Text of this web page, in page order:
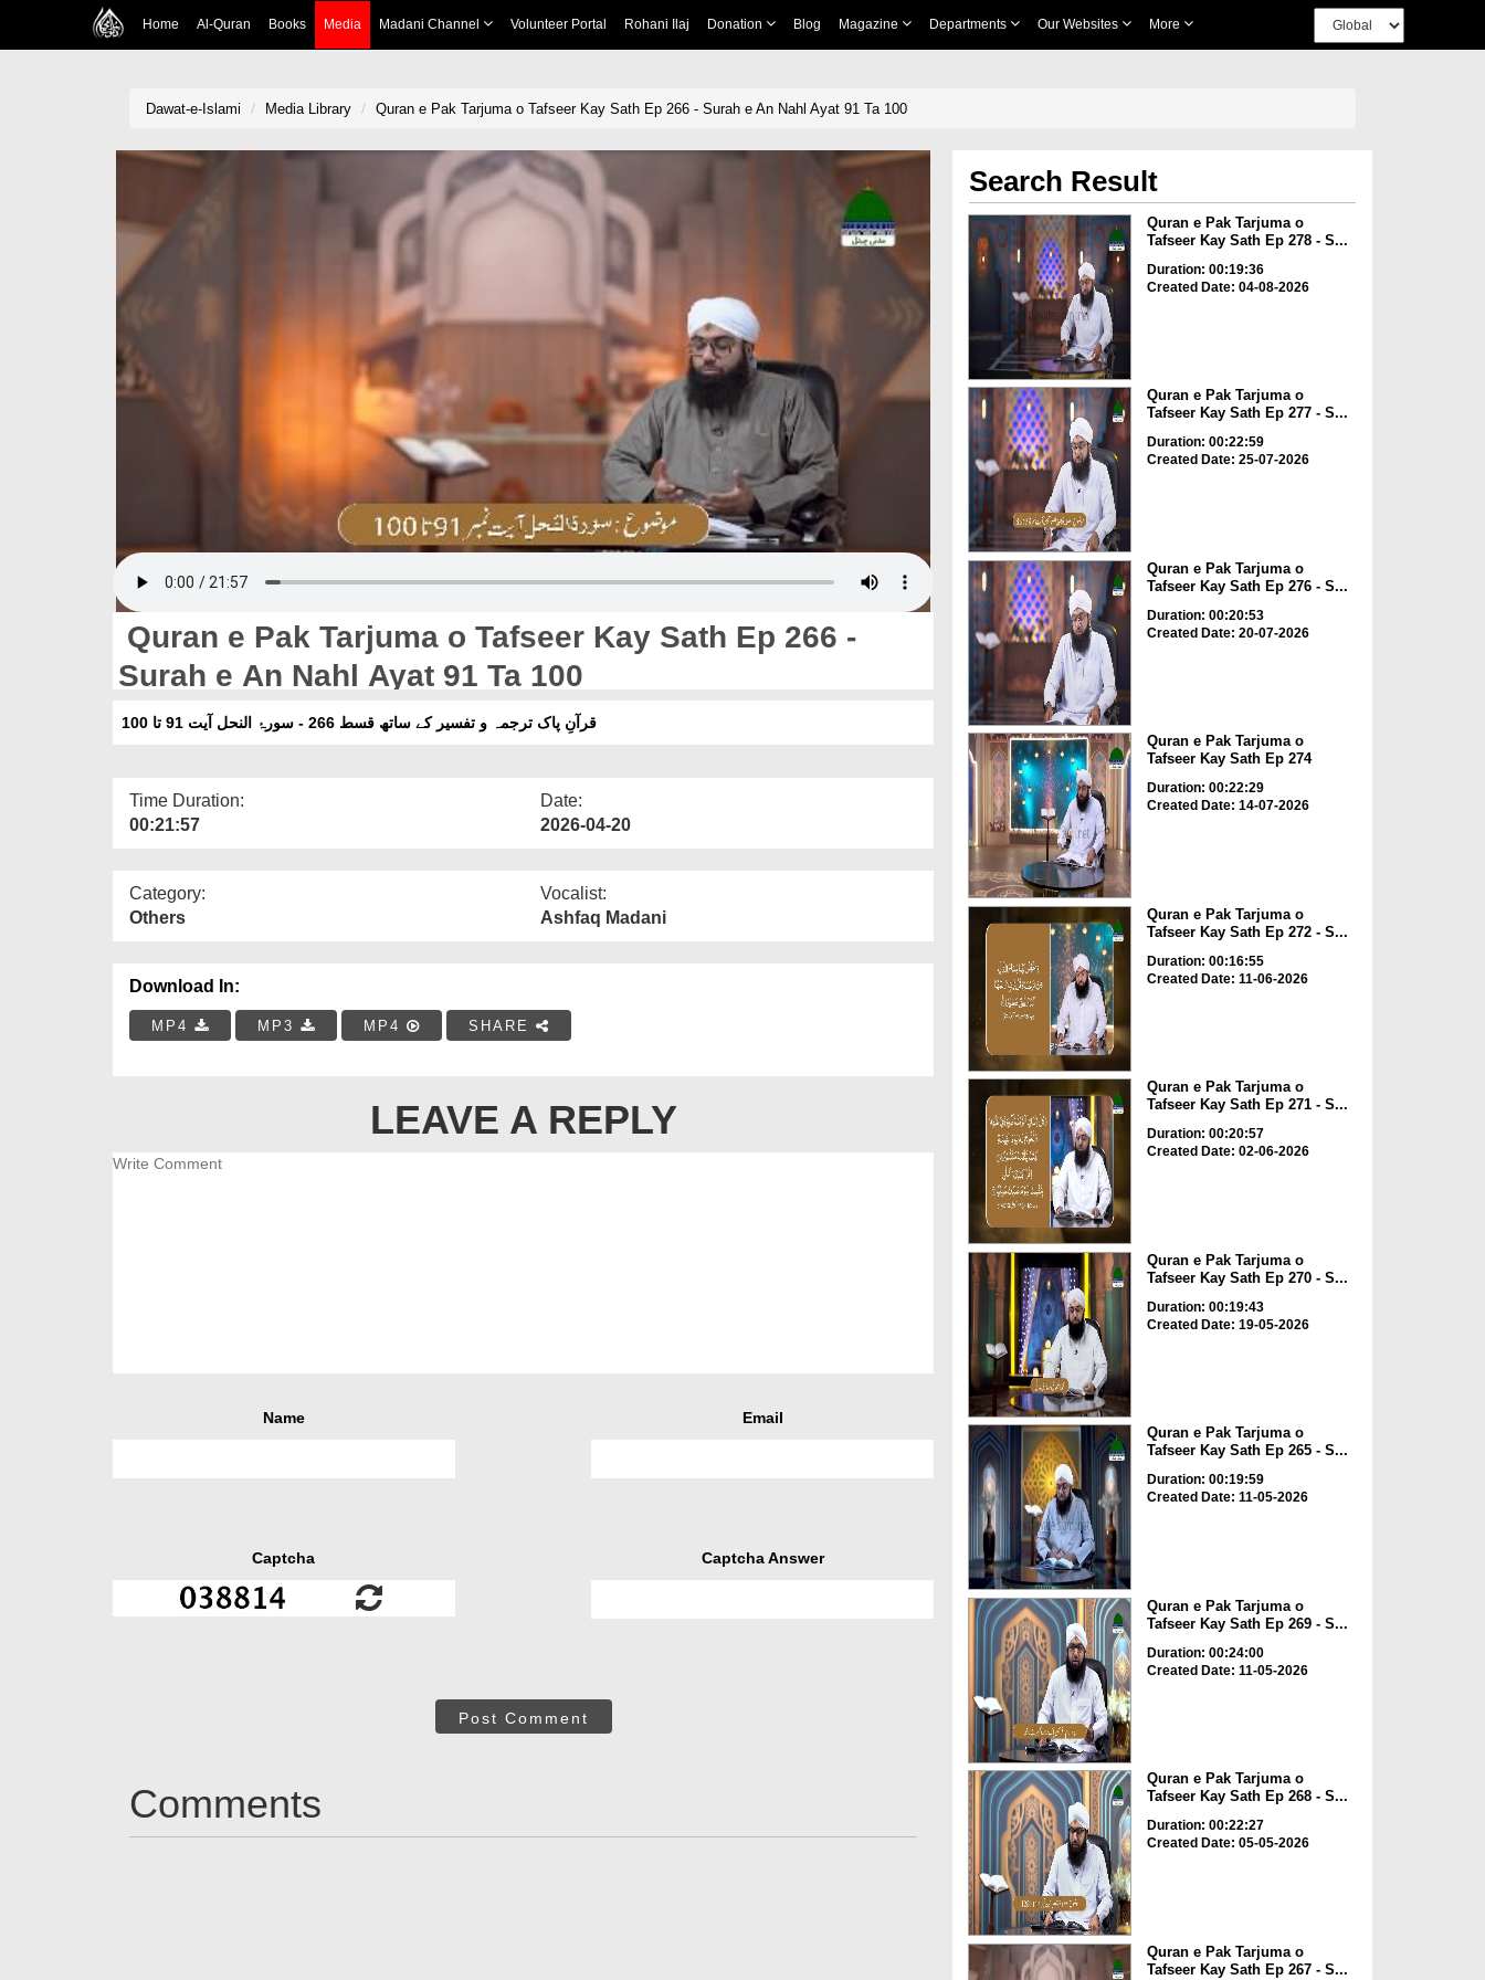
Home Al-Quran Books Media Madani Channel Volunteer Portal Rohani Ilaj Donation Blog Magazine Departments Our Websites More
Dawat-e-Islami Media Library Quran e Pak Tarjuma o Tafseer Kay Sath Ep 266 - Surah e An Nahl Ayat 91 Ta 100
Quran e Pak Tarjuma o Tafseer Kay Sath Ep 266 -
Surah e An Nahl Ayat 91 Ta 100
قرآنِ پاک ترجمہ و تفسیر کے ساتھ قسط 266 - سورۂ النحل آیت 91 تا 100
Time Duration:
00:21:57
Date:
2026-04-20
Category:
Others
Vocalist:
Ashfaq Madani
Download In:
MP4 MP3 MP4 SHARE
LEAVE A REPLY
Name Email
Captcha Captcha Answer
Post Comment
Comments
Search Result
Quran e Pak Tarjuma o
Tafseer Kay Sath Ep 278 - S...
Duration: 00:19:36
Created Date: 04-08-2026
Quran e Pak Tarjuma o
Tafseer Kay Sath Ep 277 - S...
Duration: 00:22:59
Created Date: 25-07-2026
Quran e Pak Tarjuma o
Tafseer Kay Sath Ep 276 - S...
Duration: 00:20:53
Created Date: 20-07-2026
Quran e Pak Tarjuma o
Tafseer Kay Sath Ep 274
Duration: 00:22:29
Created Date: 14-07-2026
Quran e Pak Tarjuma o
Tafseer Kay Sath Ep 272 - S...
Duration: 00:16:55
Created Date: 11-06-2026
Quran e Pak Tarjuma o
Tafseer Kay Sath Ep 271 - S...
Duration: 00:20:57
Created Date: 02-06-2026
Quran e Pak Tarjuma o
Tafseer Kay Sath Ep 270 - S...
Duration: 00:19:43
Created Date: 19-05-2026
Quran e Pak Tarjuma o
Tafseer Kay Sath Ep 265 - S...
Duration: 00:19:59
Created Date: 11-05-2026
Quran e Pak Tarjuma o
Tafseer Kay Sath Ep 269 - S...
Duration: 00:24:00
Created Date: 11-05-2026
Quran e Pak Tarjuma o
Tafseer Kay Sath Ep 268 - S...
Duration: 00:22:27
Created Date: 05-05-2026
Quran e Pak Tarjuma o
Tafseer Kay Sath Ep 267 - S...